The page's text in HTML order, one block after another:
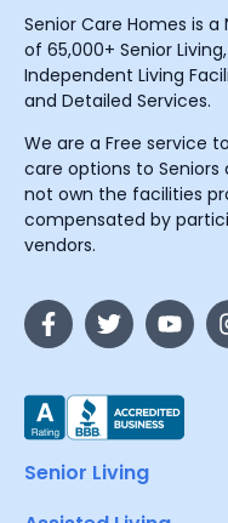
Senior Care Homes is
of 65,000+ Senior
Independent Living
and Detailed Services.
We are a Free service
care options to Seniors
not own the facilities
compensated by
vendors.
Senior Living